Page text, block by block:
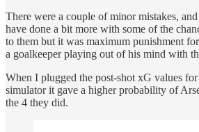
There were a couple of minor mistakes,
have done a bit more with some of the
to them but it was maximum punishment
a goalkeeper playing out of his mind with
When I plugged the post-shot xG values
simulator it gave a higher probability of
the 4 they did.